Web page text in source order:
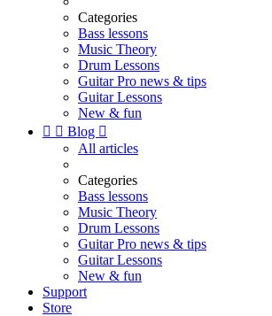
Categories
Bass lessons
Music Theory
Drum Lessons
Guitar Pro news & tips
Guitar Lessons
New & fun
  Blog 
All articles
Categories
Bass lessons
Music Theory
Drum Lessons
Guitar Pro news & tips
Guitar Lessons
New & fun
Support
Store